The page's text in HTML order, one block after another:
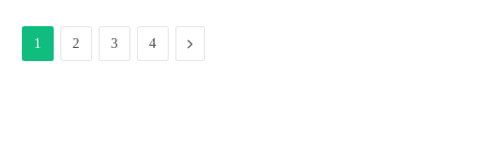
1 2 3 4 Next